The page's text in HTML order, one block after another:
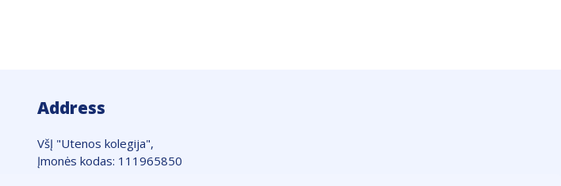
Address
VšĮ "Utenos kolegija",
Įmonės kodas: 111965850